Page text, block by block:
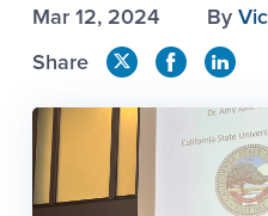
Mar 12, 2024 By
Share